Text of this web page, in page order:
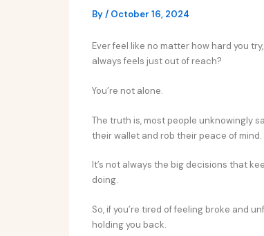
By/ October 16, 2024
Ever feel like no matter how hard you
always feels just out of reach?
You’re not alone.
The truth is, most people unknowingly
their wallet and rob their peace of mind.
It’s not always the big decisions that
doing.
So, if you’re tired of feeling broke and
holding you back.